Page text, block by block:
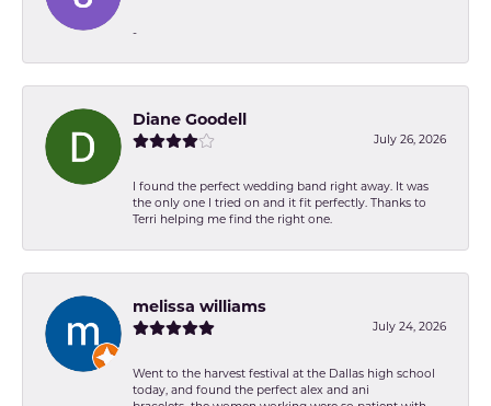
-
Diane Goodell
July 26, 2026
I found the perfect wedding band right away. It was
the only one I tried on and it fit perfectly. Thanks to
Terri helping me find the right one.
melissa williams
July 24, 2026
Went to the harvest festival at the Dallas high school
today, and found the perfect alex and ani